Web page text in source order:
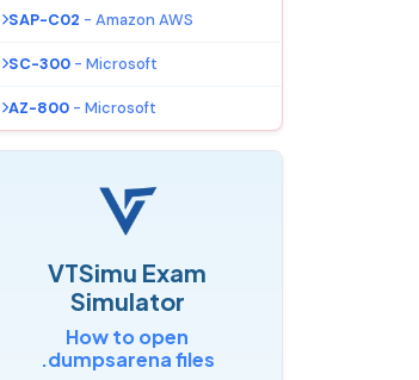
SAP-C02 - Amazon AWS
SC-300 - Microsoft
AZ-800 - Microsoft
VTSimu Exam
Simulator
How to open
.dumpsarena files